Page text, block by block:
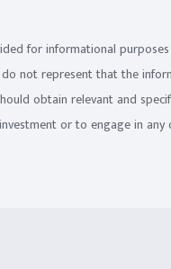
for informational
not represent that the
obtain relevant and
or to engage in